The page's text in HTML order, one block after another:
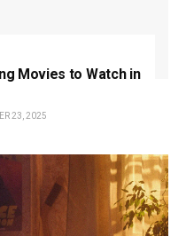
Movies to Watch in
23, 2025